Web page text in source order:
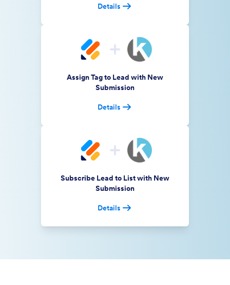
Details
Assign Tag to Lead with New
Submission
Details
Subscribe Lead to List with New
Submission
Details